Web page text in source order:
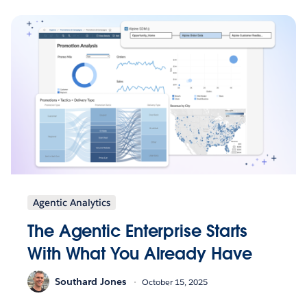
Agentic Analytics
The Agentic Enterprise Starts
With What You Already Have
Southard Jones October 15, 2025